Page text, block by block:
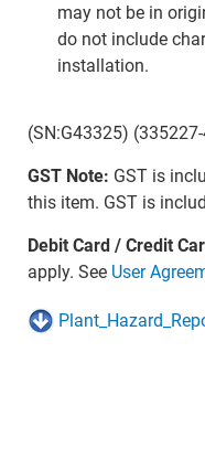
may not be in
do not include
installation.
(SN:G43325)
GST Note: GST is
this item. GST is
Debit Card / Credit
apply. See User